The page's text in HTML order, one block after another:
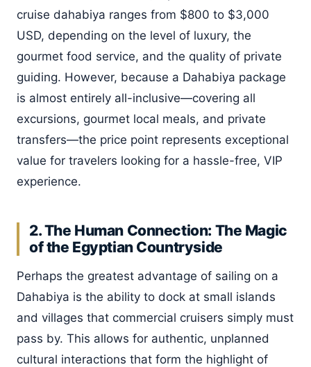
cruise dahabiya ranges from $800 to $3,000
USD, depending on the level of luxury, the
gourmet food service, and the quality of private
guiding. However, because a Dahabiya package
is almost entirely all-inclusive—covering all
excursions, gourmet local meals, and private
transfers—the price point represents exceptional
value for travelers looking for a hassle-free, VIP
experience.
2. The Human Connection: The Magic
of the Egyptian Countryside
Perhaps the greatest advantage of sailing on a
Dahabiya is the ability to dock at small islands
and villages that commercial cruisers simply must
pass by. This allows for authentic, unplanned
cultural interactions that form the highlight of